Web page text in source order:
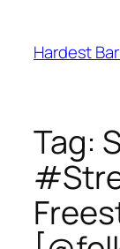
content
Hardest
Tag: